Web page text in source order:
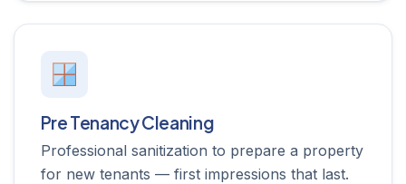
Pre Tenancy Cleaning
Professional sanitization to prepare a property
for new tenants — first impressions that last.